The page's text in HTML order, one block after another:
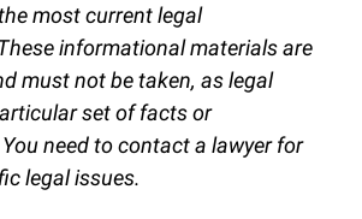
most current legal
informational materials are
must not be taken, as legal
set of facts or
need to contact a lawyer for
legal issues.